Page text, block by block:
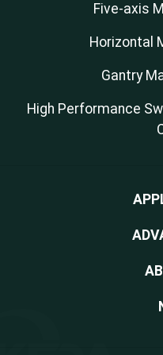
Five-axis
Horizontal
Gantry
High Performance